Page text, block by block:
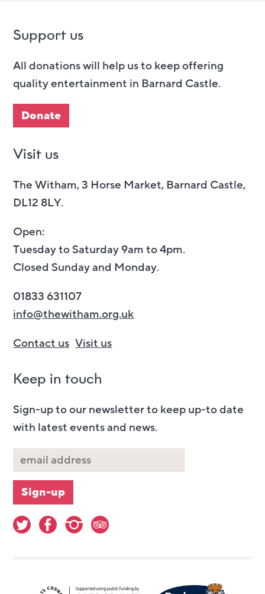
Support us
All donations will help us to keep offering
quality entertainment in Barnard Castle.
Donate
Visit us
The Witham, 3 Horse Market, Barnard Castle,
DL12 8LY.
Open:
Tuesday to Saturday 9am to 4pm.
Closed Sunday and Monday.
01833 631107
info@thewitham.org.uk
Contact us Visit us
Keep in touch
Sign-up to our newsletter to keep up-to date
with latest events and news.